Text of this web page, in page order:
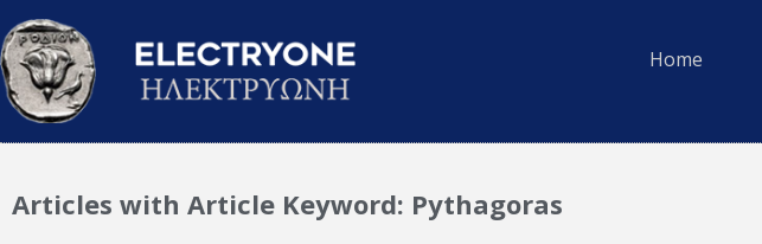
Home
Articles with Article Keyword: Pythagoras